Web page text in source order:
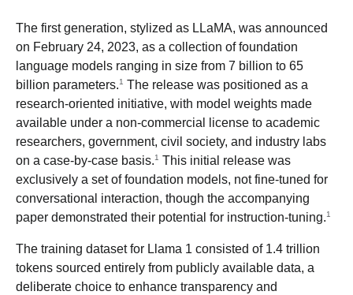
The first generation, stylized as LLaMA, was announced
on February 24, 2023, as a collection of foundation
language models ranging in size from 7 billion to 65
billion parameters.1 The release was positioned as a
research-oriented initiative, with model weights made
available under a non-commercial license to academic
researchers, government, civil society, and industry labs
on a case-by-case basis.1 This initial release was
exclusively a set of foundation models, not fine-tuned for
conversational interaction, though the accompanying
paper demonstrated their potential for instruction-tuning.1
The training dataset for Llama 1 consisted of 1.4 trillion
tokens sourced entirely from publicly available data, a
deliberate choice to enhance transparency and